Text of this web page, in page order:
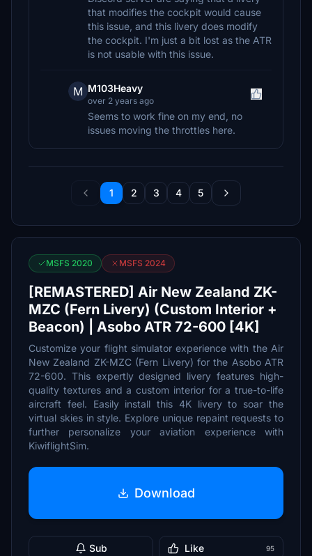
that modifies the cockpit would cause
this issue, and this livery does modify
the cockpit. I'm just a bit lost as the ATR
is not usable with this issue.
M M103Heavy
over 2 years ago
Seems to work fine on my end, no
issues moving the throttles here.
1 2 3 4 5
MSFS 2020 MSFS 2024
[REMASTERED] Air New Zealand ZK-
MZC (Fern Livery) (Custom Interior +
Beacon) | Asobo ATR 72-600 [4K]
Customize your flight simulator experience with the Air
New Zealand ZK-MZC (Fern Livery) for the Asobo ATR
72-600. This expertly designed livery features high-
quality textures and a custom interior for a true-to-life
aircraft feel. Easily install this 4K livery to soar the
virtual skies in style. Explore unique repaint requests to
further personalize your aviation experience with
KiwiflightSim.
Download
Sub Like 95